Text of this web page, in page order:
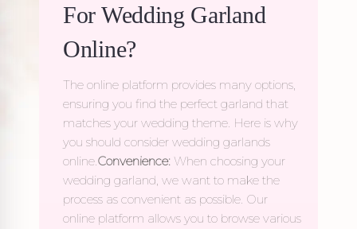
For Wedding Garland
Online?
The online platform provides many options,
ensuring you find the perfect garland that
matches your wedding theme. Here is why
you should consider wedding garlands
online. Convenience: When choosing your
wedding garland, we want to make the
process as convenient as possible. Our
online platform allows you to browse various